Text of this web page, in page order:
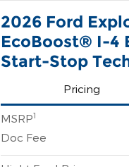
2026 Ford
EcoBoost® I-4
Start-Stop
Pricing
MSRP1
Doc Fee